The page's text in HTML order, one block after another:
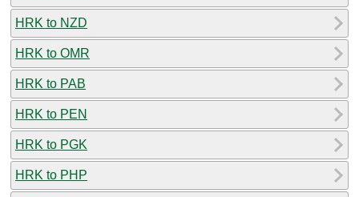
HRK to NZD
HRK to OMR
HRK to PAB
HRK to PEN
HRK to PGK
HRK to PHP